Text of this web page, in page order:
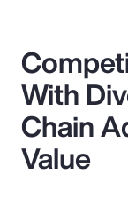
With
Chain
Value